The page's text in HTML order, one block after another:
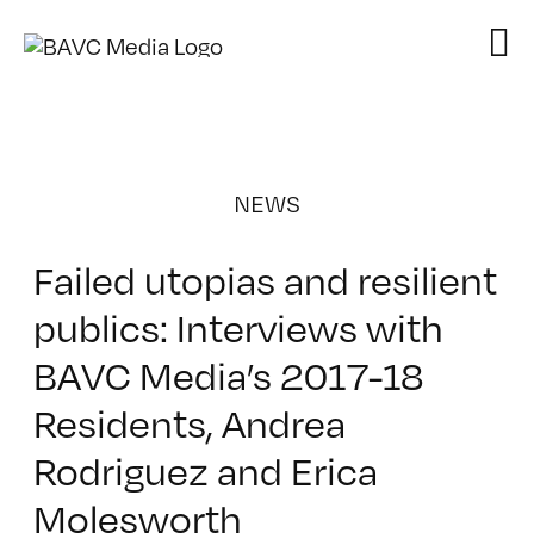
NEWS
Failed utopias and resilient
publics: Interviews with
BAVC Media’s 2017-18
Residents, Andrea
Rodriguez and Erica
Molesworth